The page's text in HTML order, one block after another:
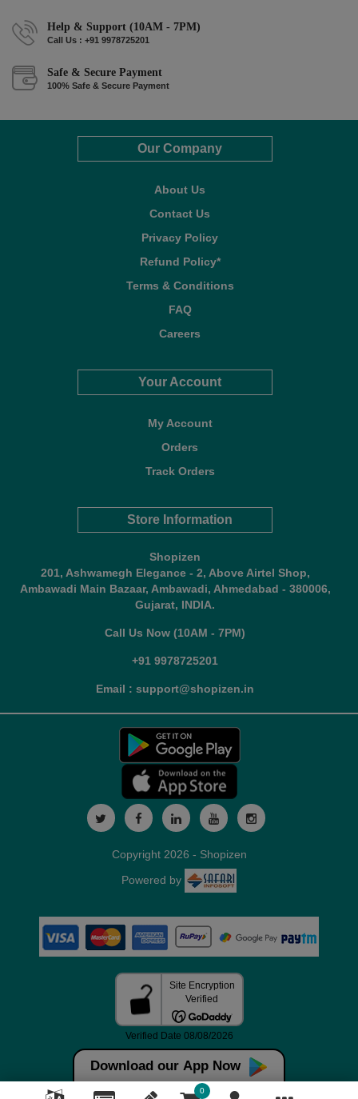
Help & Support (10AM - 7PM)
Call Us : +91 9978725201
Safe & Secure Payment
100% Safe & Secure Payment
Our Company
About Us
Contact Us
Privacy Policy
Refund Policy*
Terms & Conditions
FAQ
Careers
Your Account
My Account
Orders
Track Orders
Store Information
Shopizen
201, Ashwamegh Elegance - 2, Above Airtel Shop,
Ambawadi Main Bazaar, Ambawadi, Ahmedabad - 380006,
Gujarat, INDIA.
Call Us Now (10AM - 7PM)
+91 9978725201
Email : support@shopizen.in
Download our App Now
0
Copyright 2026 - Shopizen
Powered by